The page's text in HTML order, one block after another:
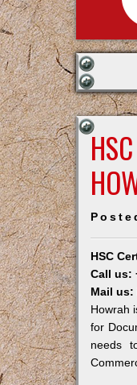
HSC
Call us:
Mail
Howrah
for
needs